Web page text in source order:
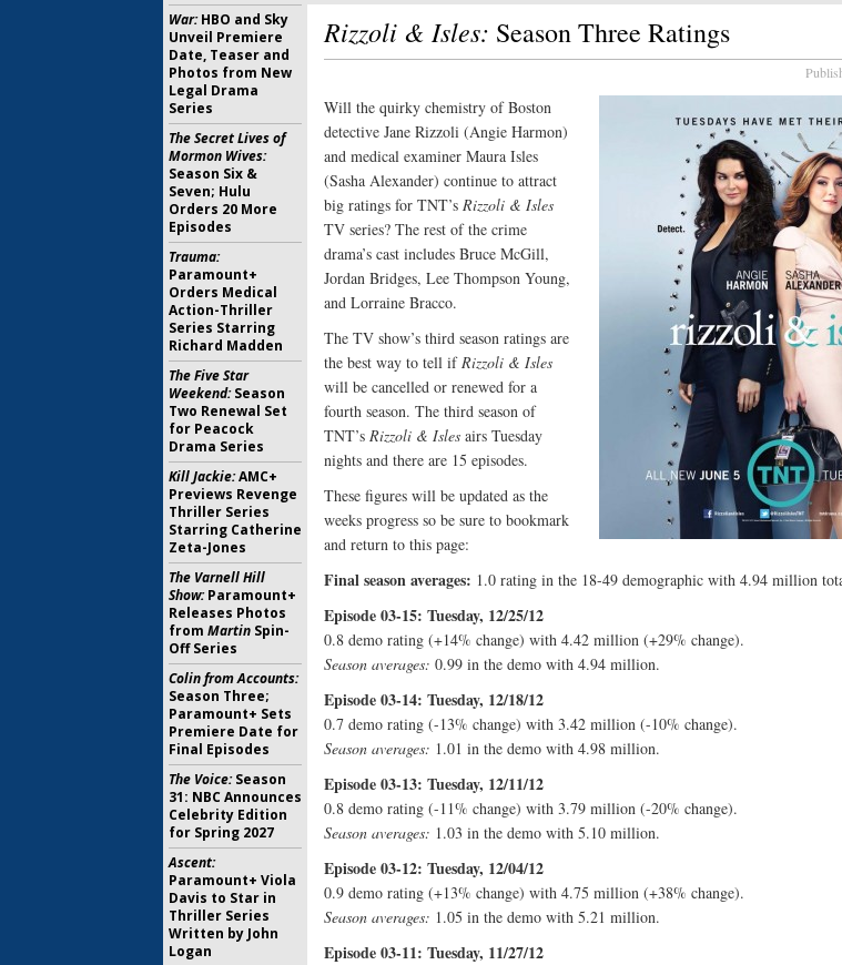
Rizzoli & Isles: Season Three Ratings
Will the quirky chemistry of Boston
detective Jane Rizzoli (Angie Harmon)
and medical examiner Maura Isles
(Sasha Alexander) continue to attract
big ratings for TNT’s Rizzoli & Isles
TV series? The rest of the crime
drama’s cast includes Bruce McGill,
Jordan Bridges, Lee Thompson Young,
and Lorraine Bracco.
The TV show’s third season ratings are
the best way to tell ifRizzoli & Isles
will be cancelled or renewed for a
fourth season. The third season of
TNT’s Rizzoli & Isles airs Tuesday
nights and there are 15 episodes.
These figures will be updated as the
weeks progress so be sure to bookmark
and return to this page:
Final season averages: 1.0 rating in the 18-49 demographic with 4.94 million
Episode 03-15: Tuesday, 12/25/12
0.8 demo rating (+14% change) with 4.42 million (+29% change).
Season averages: 0.99 in the demo with 4.94 million.
Episode 03-14: Tuesday, 12/18/12
0.7 demo rating (-13% change) with 3.42 million (-10% change).
Season averages: 1.01 in the demo with 4.98 million.
Episode 03-13: Tuesday, 12/11/12
0.8 demo rating (-11% change) with 3.79 million (-20% change).
Season averages: 1.03 in the demo with 5.10 million.
Episode 03-12: Tuesday, 12/04/12
0.9 demo rating (+13% change) with 4.75 million (+38% change).
Season averages: 1.05 in the demo with 5.21 million.
Episode 03-11: Tuesday, 11/27/12
War:HBO and Sky
Unveil Premiere
Date, Teaser and
Photos from New
Legal Drama
Series
The Secret Lives of
Mormon Wives:
Season Six &
Seven; Hulu
Orders 20 More
Episodes
Trauma:
Paramount+
Orders Medical
Action-Thriller
Series Starring
Richard Madden
The Five Star
Weekend:Season
Two Renewal Set
for Peacock
Drama Series
Kill Jackie:AMC+
Previews Revenge
Thriller Series
Starring Catherine
Zeta-Jones
The Varnell Hill
Show:Paramount+
Releases Photos
from Martin Spin-
Off Series
Colin from Accounts:
Season Three;
Paramount+ Sets
Premiere Date for
Final Episodes
The Voice:Season
31: NBC Announces
Celebrity Edition
for Spring 2027
Ascent:
Paramount+ Viola
Davis to Star in
Thriller Series
Written by John
Logan